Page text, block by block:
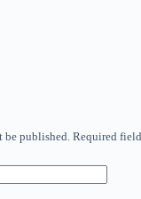
be published. Required